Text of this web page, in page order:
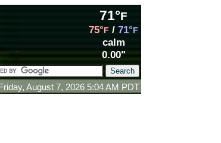
71°F
75°F / 71°F
calm
0.00"
Friday, August 7, 2026 5:04 AM PDT